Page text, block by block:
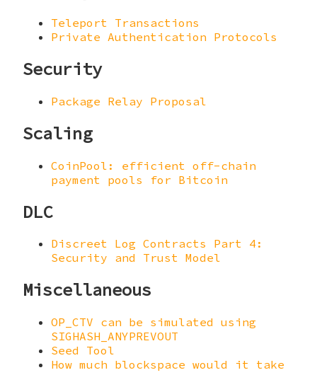
Teleport Transactions
Private Authentication Protocols
Security
Package Relay Proposal
Scaling
CoinPool: efficient off-chain
payment pools for Bitcoin
DLC
Discreet Log Contracts Part 4:
Security and Trust Model
Miscellaneous
OP_CTV can be simulated using
SIGHASH_ANYPREVOUT
Seed Tool
How much blockspace would it take